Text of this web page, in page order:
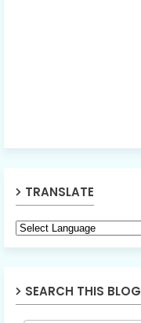
TRANSLATE
SEARCH THIS BLOG